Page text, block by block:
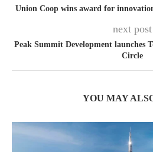
Union Coop wins award for
next post
Peak Summit Development launches
Circle
YOU MAY